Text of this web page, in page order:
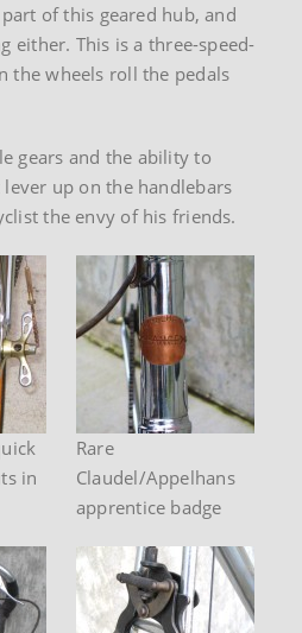
of this geared hub, and
either. This is a three-speed-
the wheels roll the pedals
gears and the ability to
up on the handlebars
the envy of his friends.
Rare
Claudel/Appelhans
apprentice badge
in